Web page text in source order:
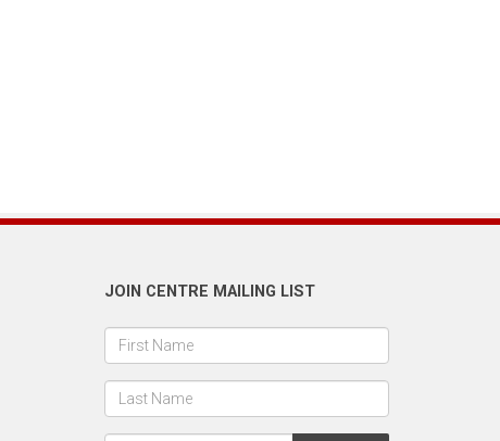
JOIN CENTRE MAILING LIST